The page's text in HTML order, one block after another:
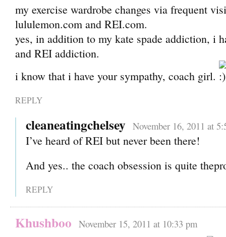
my exercise wardrobe changes via frequent
lululemon.com and REI.com.
yes, in addition to my kate spade addiction, i
and REI addiction.
i know that i have your sympathy, coach girl.
REPLY
cleaneatingchelsey November 16, 2011 at
I’ve heard of REI but never been there!
And yes.. the coach obsession is quite
REPLY
Khushboo November 15, 2011 at 10:33 pm